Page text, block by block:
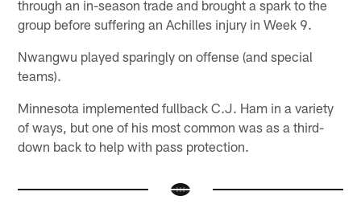
through an in-season trade and brought a spark to the
group before suffering an Achilles injury in Week 9.
Nwangwu played sparingly on offense (and special
teams).
Minnesota implemented fullback C.J. Ham in a variety
of ways, but one of his most common was as a third-
down back to help with pass protection.